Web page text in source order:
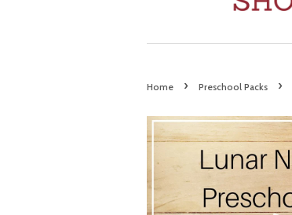
Home › Preschool Packs ›